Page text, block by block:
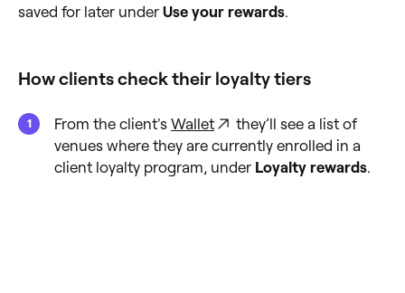
saved for later under Use your rewards.
How clients check their loyalty tiers
From the client's Wallet
they’ll see a list of
venues where they are currently enrolled in a
client loyalty program, under Loyalty rewards.